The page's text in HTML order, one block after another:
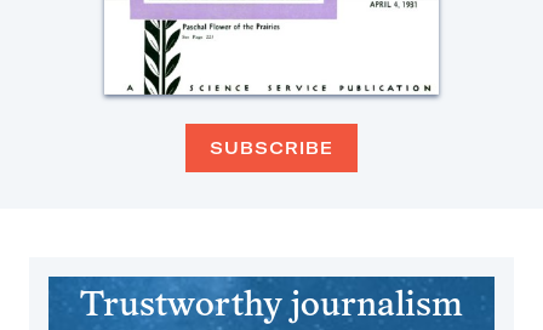
SUBSCRIBE
Trustworthy journalism